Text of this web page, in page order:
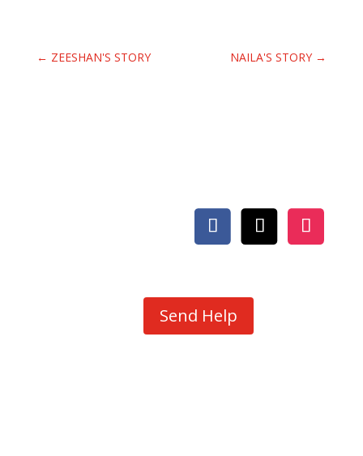
← ZEESHAN'S STORY NAILA'S STORY →
Send Help